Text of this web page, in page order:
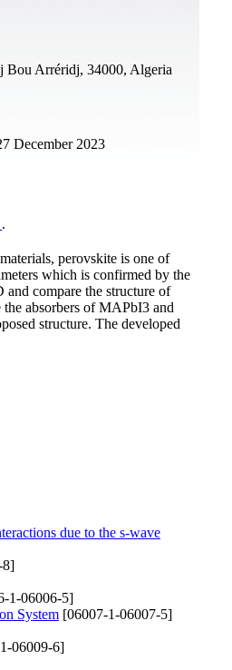
Bou Arréridj, 34000, Algeria
December 2023
.
perovskite is one of
which is confirmed by the
compare the structure of
absorbers of MAPbI3 and
structure. The developed
due to the s-wave
8]
1-06006-5]
System [06007-1-06007-5]
06009-6]